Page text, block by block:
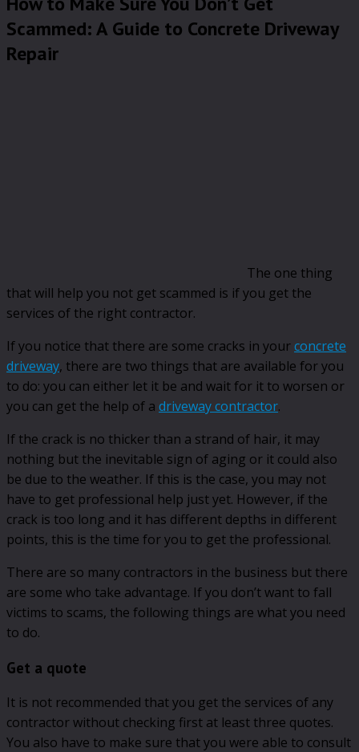
Scammed: A Guide to Concrete Driveway
Repair
The one thing
that will help you not get scammed is if you get the
services of the right contractor.
If you notice that there are some cracks in yourconcrete
driveway, there are two things that are available for you
to do: you can either let it be and wait for it to worsen or
you can get the help of a driveway contractor.
If the crack is no thicker than a strand of hair, it may
nothing but the inevitable sign of aging or it could also
be due to the weather. If this is the case, you may not
have to get professional help just yet. However, if the
crack is too long and it has different depths in different
points, this is the time for you to get the professional.
There are so many contractors in the business but there
are some who take advantage. If you don’t want to fall
victims to scams, the following things are what you need
to do.
Get a quote
It is not recommended that you get the services of any
contractor without checking first at least three quotes.
You also have to make sure that you were able to consult